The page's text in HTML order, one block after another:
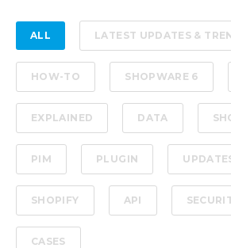
ALL LATEST UPDATES &
HOW-TO SHOPWARE 6
EXPLAINED DATA
PIM PLUGIN
SHOPIFY API
CASES